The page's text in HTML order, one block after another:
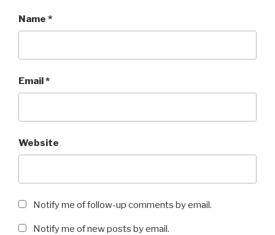
Name *
Email*
Website
Notify me of follow-up comments by email.
Notify me of new posts by email.